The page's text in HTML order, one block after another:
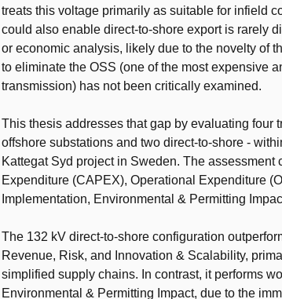
treats this voltage primarily as suitable for infield
could also enable direct-to-shore export is rarely
or economic analysis, likely due to the novelty of
to eliminate the OSS (one of the most expensive
transmission) has not been critically examined.
This thesis addresses that gap by evaluating four
offshore substations and two direct-to-shore -
Kattegat Syd project in Sweden. The assessment
Expenditure (CAPEX), Operational Expenditure
Implementation, Environmental & Permitting
The 132 kV direct-to-shore configuration
Revenue, Risk, and Innovation & Scalability,
simplified supply chains. In contrast, it performs
Environmental & Permitting Impact, due to the